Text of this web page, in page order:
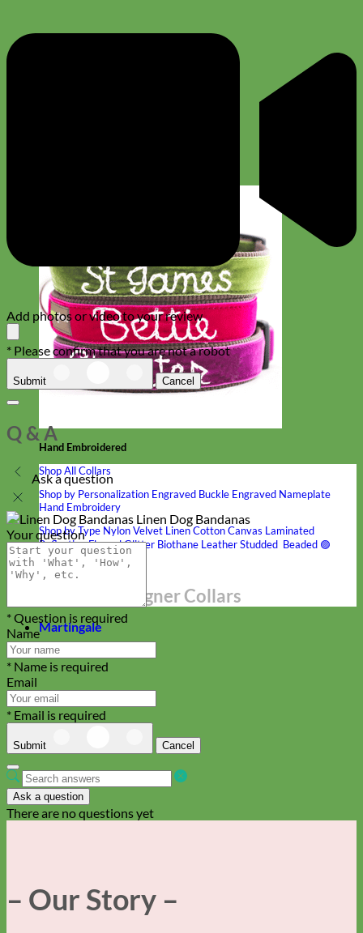
Hand Embroidered
Shop All Collars
Shop by Personalization Engraved Buckle Engraved Nameplate
Hand Embroidery
Shop by Type NylonVelvet LinenCottonCanvas Laminated
ReflectiveFlannelGlitter Biothane LeatherStudded Beaded 🟣
🟡Break Away
Shop All Designer Collars
Martingale
Add photos or video to your review
* Please confirm that you are not a robot
Submit Cancel
Q & A
Ask a question
Linen Dog Bandanas
Your question
* Question is required
Name
* Name is required
Email
* Email is required
Submit Cancel
Ask a question
There are no questions yet
– Our Story –